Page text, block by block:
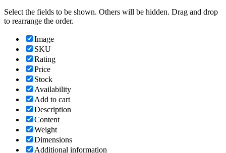
Select the fields to be shown. Others will be hidden. Drag and drop
to rearrange the order.
Image
SKU
Rating
Price
Stock
Availability
Add to cart
Description
Content
Weight
Dimensions
Additional information